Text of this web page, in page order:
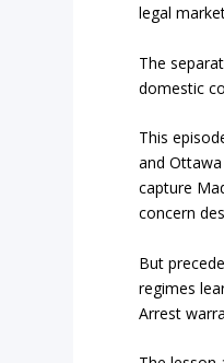
legal
The
domestic
This
and
capture
concern
But
regimes
Arrest